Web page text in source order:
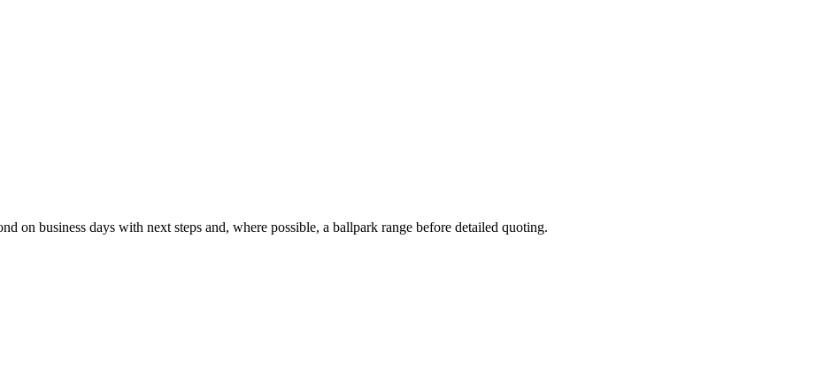
on business days with next steps and, where possible, a ballpark range before detailed quoting.